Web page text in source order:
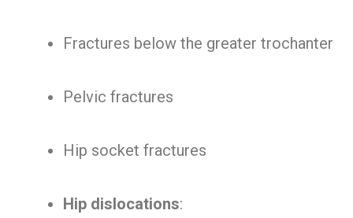
Fractures below the greater trochanter
Pelvic fractures
Hip socket fractures
Hip dislocations: